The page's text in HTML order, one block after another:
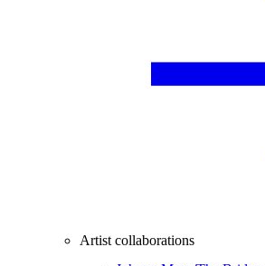
Artist collaborations